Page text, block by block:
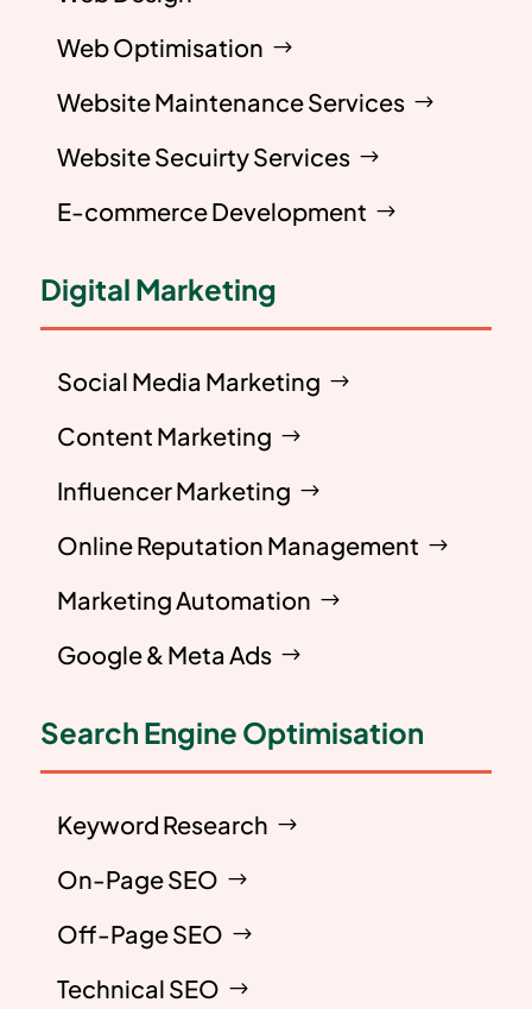
Web Optimisation
Website Maintenance Services
Website Secuirty Services
E-commerce Development
Digital Marketing
Social Media Marketing
Content Marketing
Influencer Marketing
Online Reputation Management
Marketing Automation
Google & Meta Ads
Search Engine Optimisation
Keyword Research
On-Page SEO
Off-Page SEO
Technical SEO